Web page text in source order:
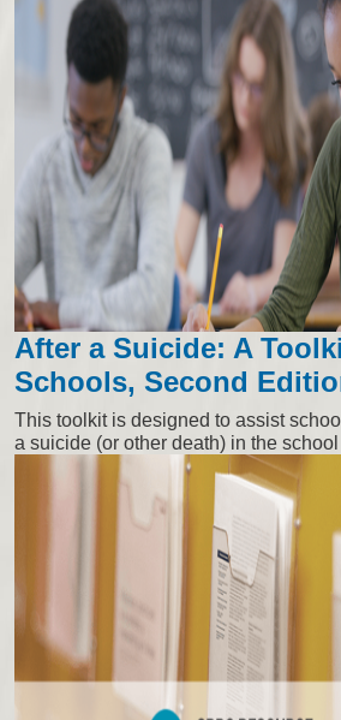
After a Suicide: A
Schools, Second
This toolkit is designed to assist
a suicide (or other death) in the